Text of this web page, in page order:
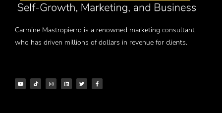
Carmine Mastropierro is a renowned marketing consultant
who has driven millions of dollars in revenue for clients.